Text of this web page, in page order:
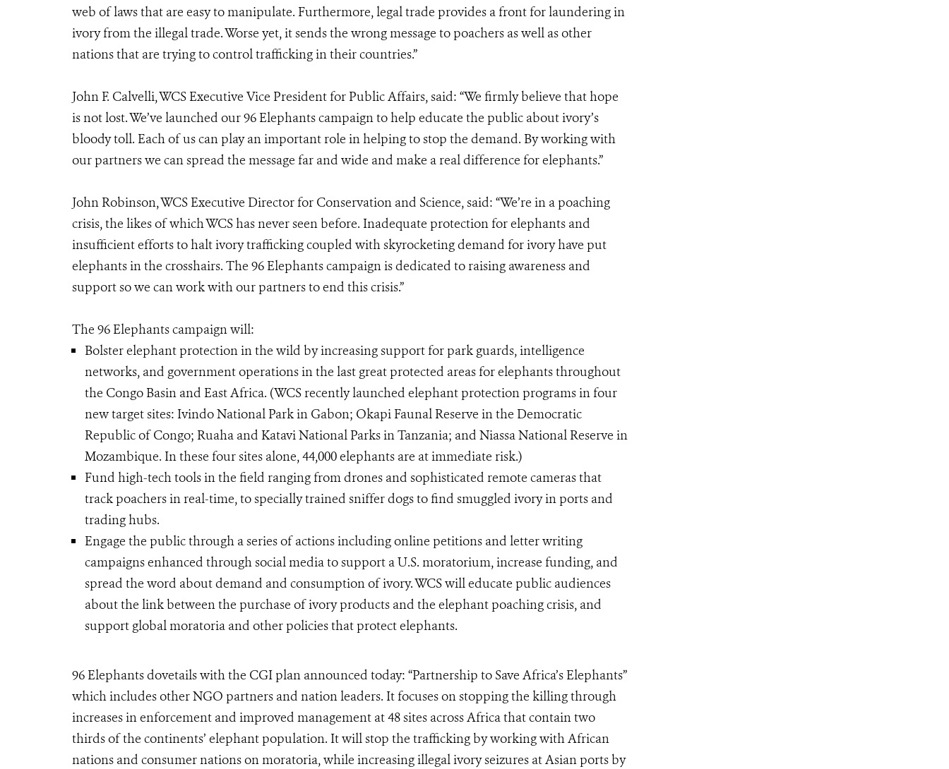
web of laws that are easy to manipulate. Furthermore, legal trade provides a front for laundering in
ivory from the illegal trade. Worse yet, it sends the wrong message to poachers as well as other
nations that are trying to control trafficking in their countries.”
John F. Calvelli, WCS Executive Vice President for Public Affairs, said: “We firmly believe that hope
is not lost. We’ve launched our 96 Elephants campaign to help educate the public about ivory’s
bloody toll. Each of us can play an important role in helping to stop the demand. By working with
our partners we can spread the message far and wide and make a real difference for elephants.”
John Robinson, WCS Executive Director for Conservation and Science, said: “We’re in a poaching
crisis, the likes of which WCS has never seen before. Inadequate protection for elephants and
insufficient efforts to halt ivory trafficking coupled with skyrocketing demand for ivory have put
elephants in the crosshairs. The 96 Elephants campaign is dedicated to raising awareness and
support so we can work with our partners to end this crisis.”
The 96 Elephants campaign will:
Bolster elephant protection in the wild by increasing support for park guards, intelligence
networks, and government operations in the last great protected areas for elephants throughout
the Congo Basin and East Africa. (WCS recently launched elephant protection programs in four
new target sites: Ivindo National Park in Gabon; Okapi Faunal Reserve in the Democratic
Republic of Congo; Ruaha and Katavi National Parks in Tanzania; and Niassa National Reserve in
Mozambique. In these four sites alone, 44,000 elephants are at immediate risk.)
Fund high-tech tools in the field ranging from drones and sophisticated remote cameras that
track poachers in real-time, to specially trained sniffer dogs to find smuggled ivory in ports and
trading hubs.
Engage the public through a series of actions including online petitions and letter writing
campaigns enhanced through social media to support a U.S. moratorium, increase funding, and
spread the word about demand and consumption of ivory. WCS will educate public audiences
about the link between the purchase of ivory products and the elephant poaching crisis, and
support global moratoria and other policies that protect elephants.
96 Elephants dovetails with the CGI plan announced today: “Partnership to Save Africa’s Elephants”
which includes other NGO partners and nation leaders. It focuses on stopping the killing through
increases in enforcement and improved management at 48 sites across Africa that contain two
thirds of the continents’ elephant population. It will stop the trafficking by working with African
nations and consumer nations on moratoria, while increasing illegal ivory seizures at Asian ports by